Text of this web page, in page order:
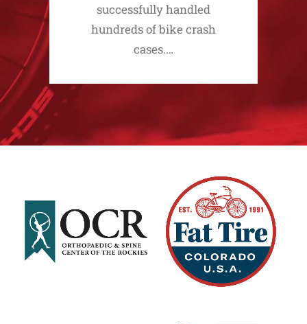
successfully handled
hundreds of bike crash
cases.…